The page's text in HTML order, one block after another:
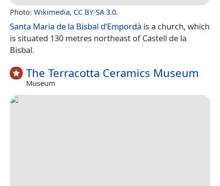
Photo: Wikimedia, CC BY-SA 3.0.
Santa Maria de la Bisbal d’Empordà is a church, which
is situated 130 metres northeast of Castell de la
Bisbal.
The Terracotta Ceramics Museum
Museum